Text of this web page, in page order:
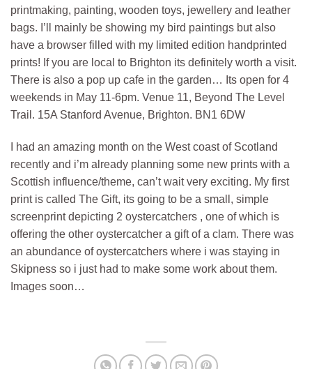
printmaking, painting, wooden toys, jewellery and leather
bags. I’ll mainly be showing my bird paintings but also
have a browser filled with my limited edition handprinted
prints! If you are local to Brighton its definitely worth a visit.
There is also a pop up cafe in the garden… Its open for 4
weekends in May 11-6pm. Venue 11, Beyond The Level
Trail. 15A Stanford Avenue, Brighton. BN1 6DW
I had an amazing month on the West coast of Scotland
recently and i’m already planning some new prints with a
Scottish influence/theme, can’t wait very exciting. My first
print is called The Gift, its going to be a small, simple
screenprint depicting 2 oystercatchers , one of which is
offering the other oystercatcher a gift of a clam. There was
an abundance of oystercatchers where i was staying in
Skipness so i just had to make some work about them.
Images soon…